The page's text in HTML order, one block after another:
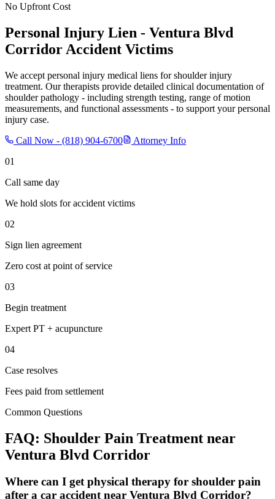
No Upfront Cost
Personal Injury Lien - Ventura Blvd
Corridor Accident Victims
We accept personal injury medical liens for shoulder injury
treatment. Our therapists provide detailed clinical documentation of
shoulder pathology - including strength testing, range of motion
measurements, and functional assessments - to support your personal
injury case.
Call Now - (818) 904-6700
Attorney Info
01
Call same day
We hold slots for accident victims
02
Sign lien agreement
Zero cost at point of service
03
Begin treatment
Expert PT + acupuncture
04
Case resolves
Fees paid from settlement
Common Questions
FAQ: Shoulder Pain Treatment near
Ventura Blvd Corridor
Where can I get physical therapy for shoulder pain
after a car accident near Ventura Blvd Corridor?